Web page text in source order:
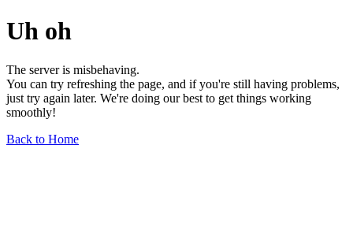
Uh oh
The server is misbehaving.
You can try refreshing the page, and if you're still having problems,
just try again later. We're doing our best to get things working
smoothly!
Back to Home